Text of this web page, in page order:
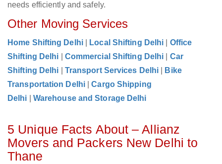
needs efficiently and safely.
Other Moving Services
Home Shifting Delhi Local Shifting Delhi
Office
Shifting Delhi
Commercial Shifting Delhi
Car
Shifting Delhi
Transport Services Delhi
Bike
Transportation Delhi
|Cargo Shipping
Delhi
Warehouse and Storage Delhi
5 Unique Facts About – Allianz
Movers and Packers New Delhi to
Thane